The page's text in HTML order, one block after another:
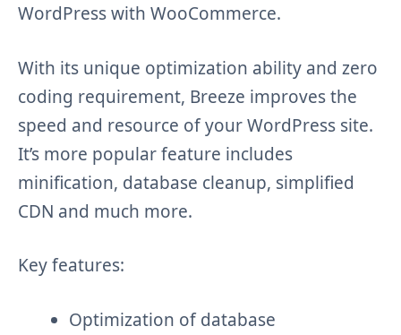
WordPress with WooCommerce.
With its unique optimization ability and zero
coding requirement, Breeze improves the
speed and resource of your WordPress site.
It’s more popular feature includes
minification, database cleanup, simplified
CDN and much more.
Key features:
Optimization of database